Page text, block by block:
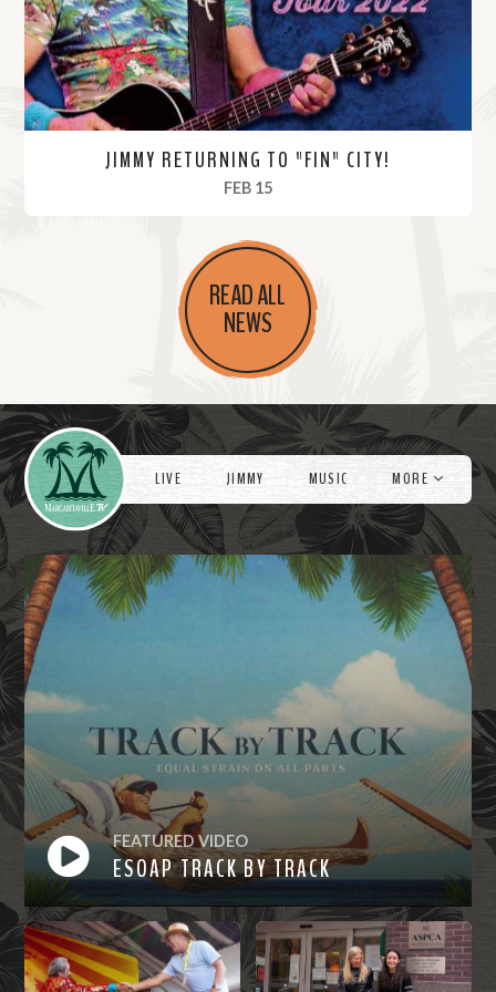
JIMMY RETURNING TO "FIN" CITY!
FEB 15, 2022
r
e
READ ALL
NEWS
Videos
LIVE JIMMY MUSIC MORE
FEATURED VIDEO
ESOAP TRACK BY TRACK
Watch
Now